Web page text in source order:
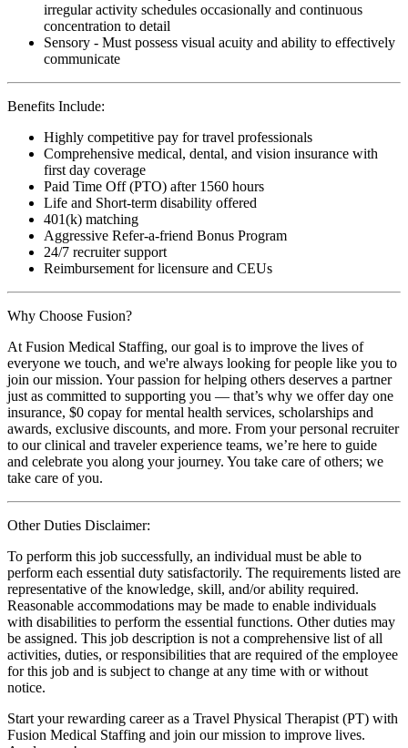
irregular activity schedules occasionally and continuous
concentration to detail
Sensory - Must possess visual acuity and ability to effectively
communicate
Benefits Include:
Highly competitive pay for travel professionals
Comprehensive medical, dental, and vision insurance with
first day coverage
Paid Time Off (PTO) after 1560 hours
Life and Short-term disability offered
401(k) matching
Aggressive Refer-a-friend Bonus Program
24/7 recruiter support
Reimbursement for licensure and CEUs
Why Choose Fusion?
At Fusion Medical Staffing, our goal is to improve the lives of
everyone we touch, and we're always looking for people like you to
join our mission. Your passion for helping others deserves a partner
just as committed to supporting you — that’s why we offer day one
insurance, $0 copay for mental health services, scholarships and
awards, exclusive discounts, and more. From your personal recruiter
to our clinical and traveler experience teams, we’re here to guide
and celebrate you along your journey. You take care of others; we
take care of you.
Other Duties Disclaimer:
To perform this job successfully, an individual must be able to
perform each essential duty satisfactorily. The requirements listed are
representative of the knowledge, skill, and/or ability required.
Reasonable accommodations may be made to enable individuals
with disabilities to perform the essential functions. Other duties may
be assigned. This job description is not a comprehensive list of all
activities, duties, or responsibilities that are required of the employee
for this job and is subject to change at any time with or without
notice.
Start your rewarding career as a Travel Physical Therapist (PT) with
Fusion Medical Staffing and join our mission to improve lives.